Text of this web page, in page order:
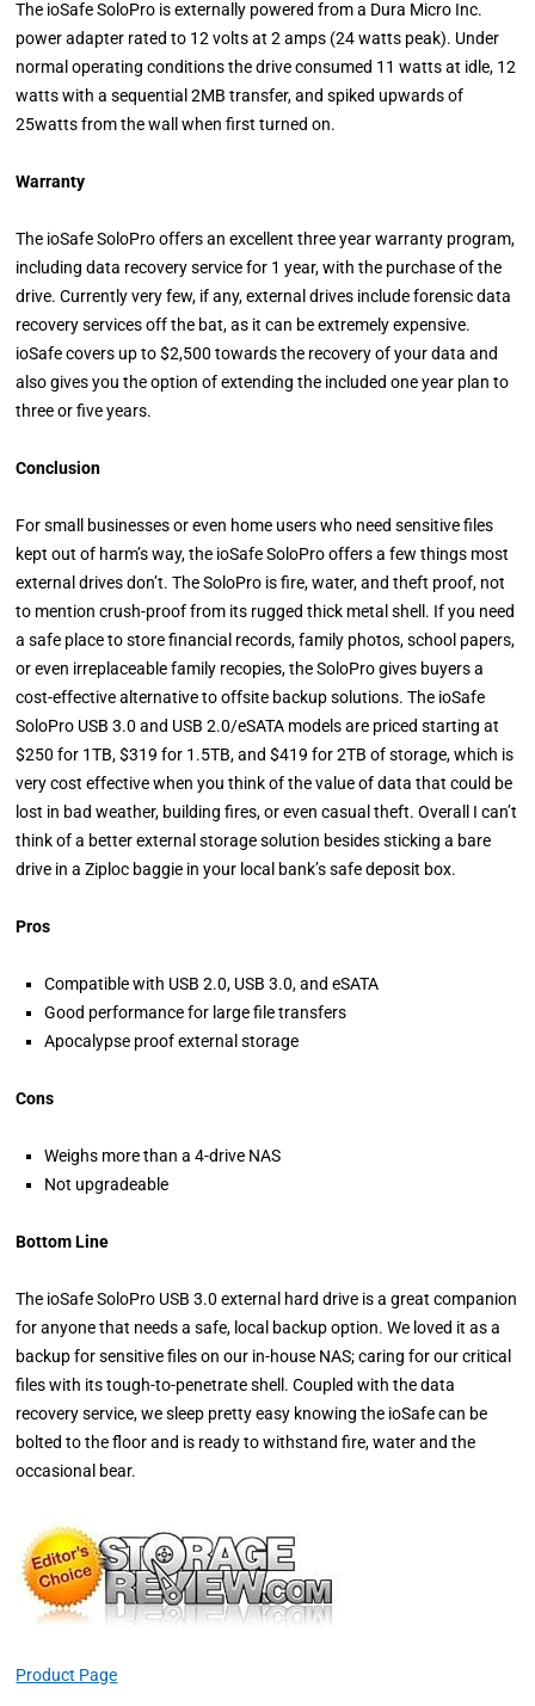
The ioSafe SoloPro is externally powered from a Dura Micro Inc.
power adapter rated to 12 volts at 2 amps (24 watts peak). Under
normal operating conditions the drive consumed 11 watts at idle, 12
watts with a sequential 2MB transfer, and spiked upwards of
25watts from the wall when first turned on.
Warranty
The ioSafe SoloPro offers an excellent three year warranty program,
including data recovery service for 1 year, with the purchase of the
drive. Currently very few, if any, external drives include forensic data
recovery services off the bat, as it can be extremely expensive.
ioSafe covers up to $2,500 towards the recovery of your data and
also gives you the option of extending the included one year plan to
three or five years.
Conclusion
For small businesses or even home users who need sensitive files
kept out of harm’s way, the ioSafe SoloPro offers a few things most
external drives don’t. The SoloPro is fire, water, and theft proof, not
to mention crush-proof from its rugged thick metal shell. If you need
a safe place to store financial records, family photos, school papers,
or even irreplaceable family recopies, the SoloPro gives buyers a
cost-effective alternative to offsite backup solutions. The ioSafe
SoloPro USB 3.0 and USB 2.0/eSATA models are priced starting at
$250 for 1TB, $319 for 1.5TB, and $419 for 2TB of storage, which is
very cost effective when you think of the value of data that could be
lost in bad weather, building fires, or even casual theft. Overall I can’t
think of a better external storage solution besides sticking a bare
drive in a Ziploc baggie in your local bank’s safe deposit box.
Pros
Compatible with USB 2.0, USB 3.0, and eSATA
Good performance for large file transfers
Apocalypse proof external storage
Cons
Weighs more than a 4-drive NAS
Not upgradeable
Bottom Line
The ioSafe SoloPro USB 3.0 external hard drive is a great companion
for anyone that needs a safe, local backup option. We loved it as a
backup for sensitive files on our in-house NAS; caring for our critical
files with its tough-to-penetrate shell. Coupled with the data
recovery service, we sleep pretty easy knowing the ioSafe can be
bolted to the floor and is ready to withstand fire, water and the
occasional bear.
Product Page